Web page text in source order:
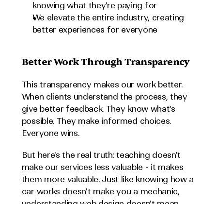
knowing what they're paying for
We elevate the entire industry, creating
better experiences for everyone
Better Work Through Transparency
This transparency makes our work better.
When clients understand the process, they
give better feedback. They know what's
possible. They make informed choices.
Everyone wins.
But here's the real truth: teaching doesn't
make our services less valuable - it makes
them more valuable. Just like knowing how a
car works doesn't make you a mechanic,